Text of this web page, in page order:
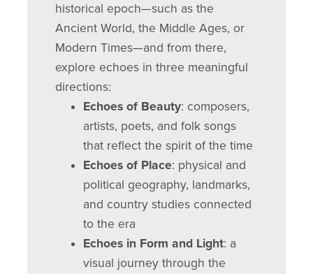
historical epoch—such as the
Ancient World, the Middle Ages, or
Modern Times—and from there,
explore echoes in three meaningful
directions:
Echoes of Beauty: composers,
artists, poets, and folk songs
that reflect the spirit of the time
Echoes of Place: physical and
political geography, landmarks,
and country studies connected
to the era
Echoes in Form and Light: a
visual journey through the